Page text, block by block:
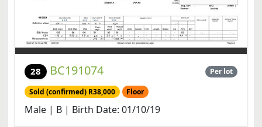
28 BC191074 Per lot
Sold (confirmed) R38,000 Floor
Male | B | Birth Date: 01/10/19